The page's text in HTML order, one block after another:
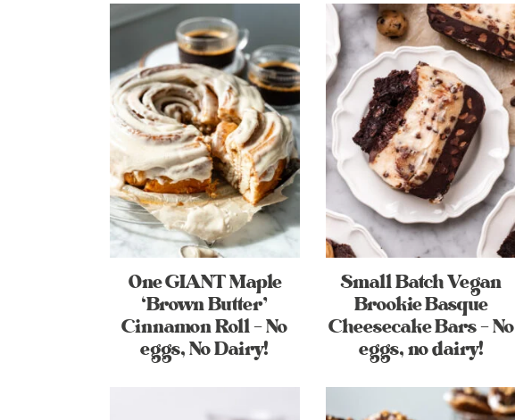
One GIANT Maple
‘Brown Butter’
Cinnamon Roll – No
eggs, No Dairy!
Small Batch Vegan
Brookie Basque
Cheesecake Bars – No
eggs, no dairy!